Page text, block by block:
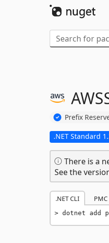
Prefix
.NET Standard
There is a
See the
.NET CLI PMC
dotnet add